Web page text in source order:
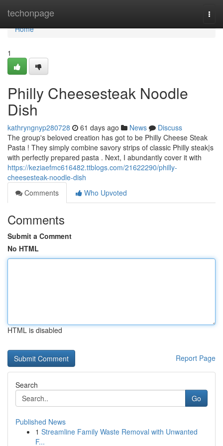
techonpage
Home
Home
1
Philly Cheesesteak Noodle
Dish
kathryngnyp280728 61 days ago News
Discuss
The group's beloved creation has got to be Philly Cheese Steak
Pasta ! They simply combine savory strips of classic Philly steak|s
with perfectly prepared pasta . Next, I abundantly cover it with
https://keziaefmc616482.ttblogs.com/21622290/philly-
cheesesteak-noodle-dish
Comments
Who Upvoted
Comments
Submit a Comment
No HTML
HTML is disabled
Report Page
Search
Go
Published News
1 Streamline Family Waste Removal with Unwanted
F...